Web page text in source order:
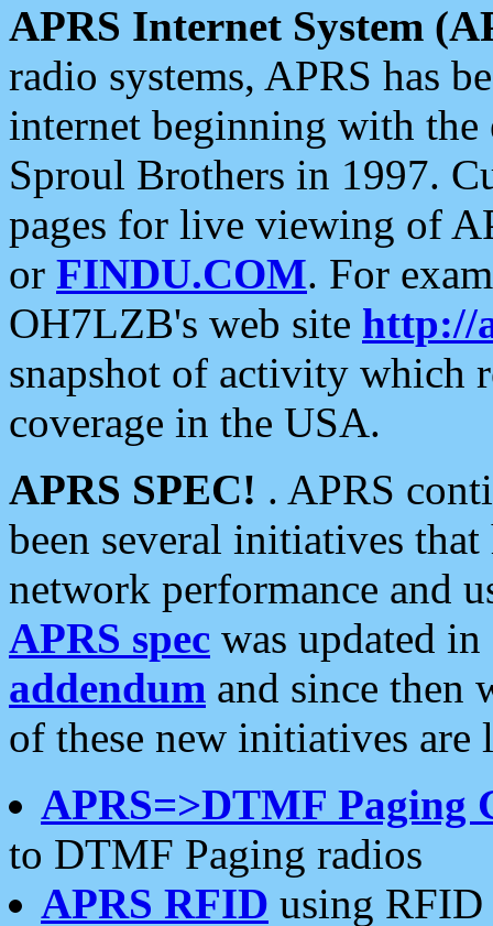
APRS Internet System
radio systems, APRS has
internet beginning with the
Sproul Brothers in 1997.
pages for live viewing of
or FINDU.COM. For
OH7LZB's web site http://
snapshot of activity which
coverage in the USA.
APRS SPEC! . APRS
been several initiatives
network performance and
APRS spec was updated
addendum and since then
of these new initiatives are
APRS=>DTMF Paging
to DTMF Paging radios
APRS RFID using RFID